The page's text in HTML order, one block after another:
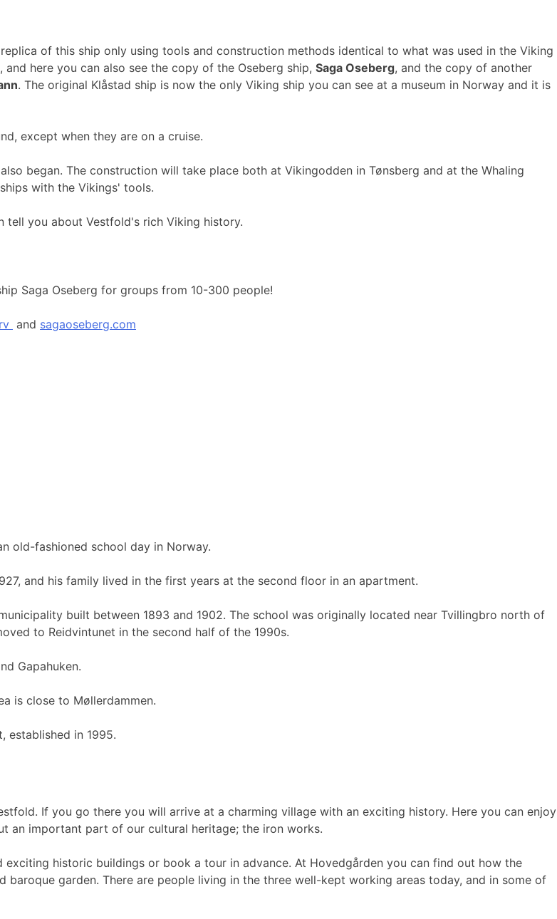
of this ship only using tools and construction methods identical to what was used in the Viking
and here you can also see the copy of the Oseberg ship, Saga Oseberg, and the copy of another
. The original Klåstad ship is now the only Viking ship you can see at a museum in Norway and it is
except when they are on a cruise.
began. The construction will take place both at Vikingodden in Tønsberg and at the Whaling
with the Vikings' tools.
tell you about Vestfold's rich Viking history.
Saga Oseberg for groups from 10-300 people!
and sagaoseberg.com
old-fashioned school day in Norway.
and his family lived in the first years at the second floor in an apartment.
built between 1893 and 1902. The school was originally located near Tvillingbro north of
to Reidvintunet in the second half of the 1990s.
Gapahuken.
is close to Møllerdammen.
established in 1995.
If you go there you will arrive at a charming village with an exciting history. Here you can enjoy
an important part of our cultural heritage; the iron works.
historic buildings or book a tour in advance. At Hovedgården you can find out how the
garden. There are people living in the three well-kept working areas today, and in some of